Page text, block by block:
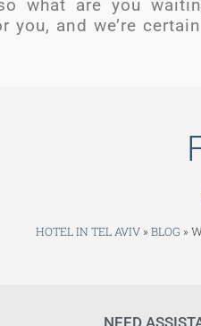
what are you
you, and we’re
HOTEL IN TEL AVIV» BLOG »